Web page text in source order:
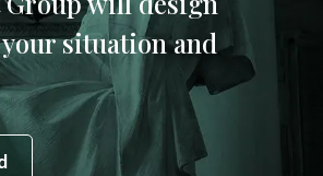
situation and